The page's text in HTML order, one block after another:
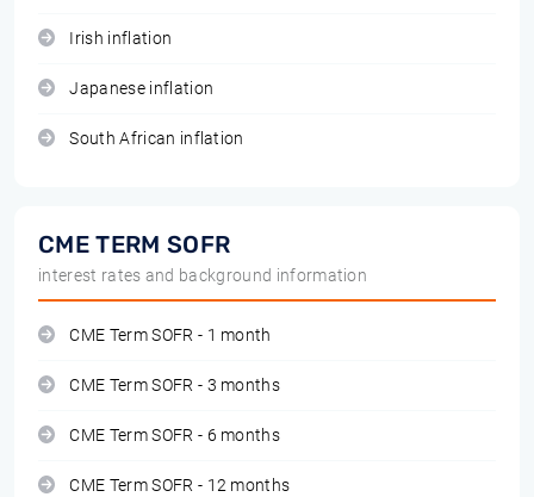
Irish inflation
Japanese inflation
South African inflation
CME TERM SOFR
interest rates and background information
CME Term SOFR - 1 month
CME Term SOFR - 3 months
CME Term SOFR - 6 months
CME Term SOFR - 12 months